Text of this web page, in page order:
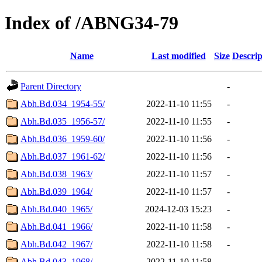
Index of /ABNG34-79
Name Last modified Size
Parent Directory
-
Abh.Bd.034_1954-55/
2022-11-10 11:55
-
Abh.Bd.035_1956-57/
2022-11-10 11:55
-
Abh.Bd.036_1959-60/
2022-11-10 11:56
-
Abh.Bd.037_1961-62/
2022-11-10 11:56
-
Abh.Bd.038_1963/
2022-11-10 11:57
-
Abh.Bd.039_1964/
2022-11-10 11:57
-
Abh.Bd.040_1965/
2024-12-03 15:23
-
Abh.Bd.041_1966/
2022-11-10 11:58
-
Abh.Bd.042_1967/
2022-11-10 11:58
-